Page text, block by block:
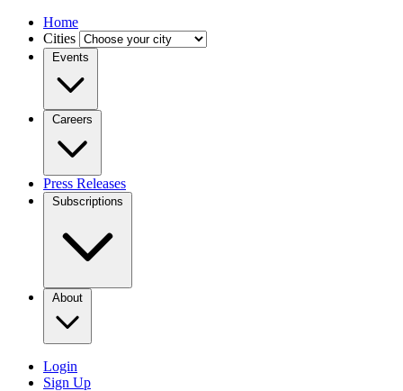
Home
Cities
Events
Careers
Press Releases
Subscriptions
About
Login
Sign Up